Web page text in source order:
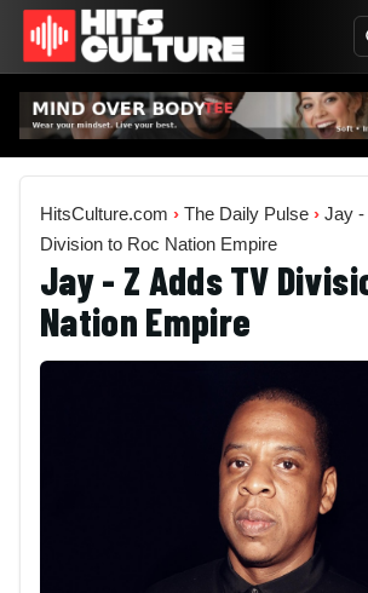
HitsCulture.com › The Daily Pulse › Jay -
Division to Roc Nation Empire
Jay - Z Adds TV
Nation Empire